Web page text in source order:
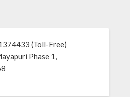
(Toll-Free)
Phase 1,